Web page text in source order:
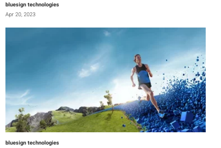
bluesign technologies
Apr 20, 2023
bluesign technologies